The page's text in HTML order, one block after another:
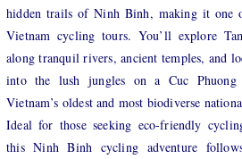
hidden trails of Ninh Binh, making it one
Vietnam cycling tours. You’ll explore
along tranquil rivers, ancient temples, and
into the lush jungles on a Cuc
Vietnam’s oldest and most biodiverse
Ideal for those seeking eco-friendly
this Ninh Binh cycling adventure